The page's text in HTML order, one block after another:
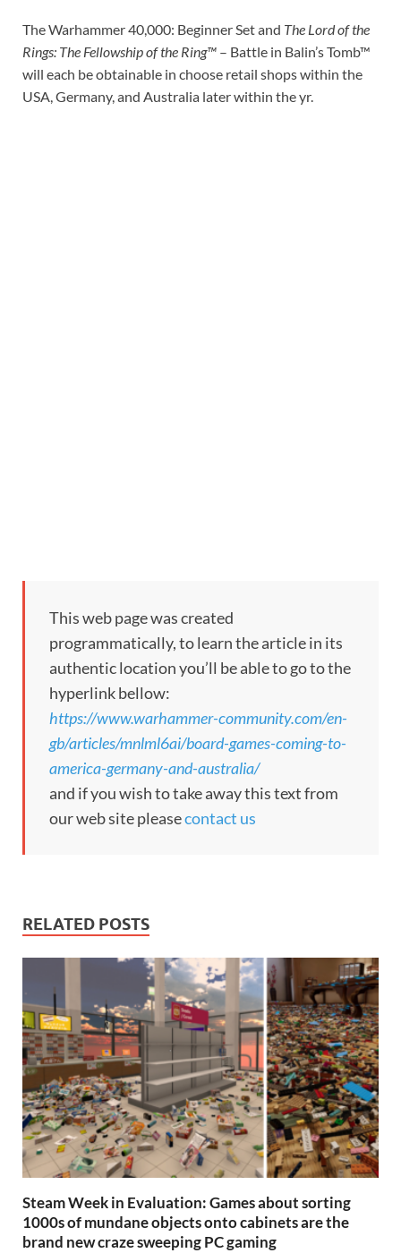
The Warhammer 40,000: Beginner Set and The Lord of the
Rings: The Fellowship of the Ring™ – Battle in Balin’s Tomb™
will each be obtainable in choose retail shops within the
USA, Germany, and Australia later within the yr.
This web page was created
programmatically, to learn the article in its
authentic location you’ll be able to go to the
hyperlink bellow:
https://www.warhammer-community.com/en-
gb/articles/mnlml6ai/board-games-coming-to-
america-germany-and-australia/
and if you wish to take away this text from
our web site pleasecontact us
RELATED POSTS
Steam Week in Evaluation: Games about sorting
1000s of mundane objects onto cabinets are the
brand new craze sweeping PC gaming